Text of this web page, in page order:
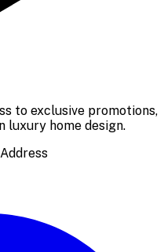
to exclusive promotions,
luxury home design.